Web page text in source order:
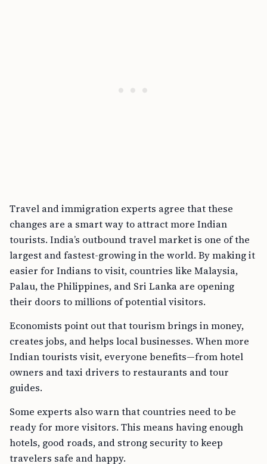
Travel and immigration experts agree that these
changes are a smart way to attract more Indian
tourists. India’s outbound travel market is one of the
largest and fastest-growing in the world. By making it
easier for Indians to visit, countries like Malaysia,
Palau, the Philippines, and Sri Lanka are opening
their doors to millions of potential visitors.
Economists point out that tourism brings in money,
creates jobs, and helps local businesses. When more
Indian tourists visit, everyone benefits—from hotel
owners and taxi drivers to restaurants and tour
guides.
Some experts also warn that countries need to be
ready for more visitors. This means having enough
hotels, good roads, and strong security to keep
travelers safe and happy.